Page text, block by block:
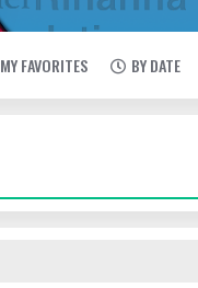
MY FAVORITES BY DATE